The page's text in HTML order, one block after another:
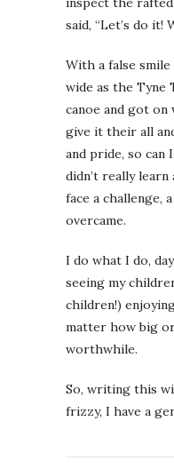
said, “Let’s do it!
With a false smile
wide as the Tyne
canoe and got
give it their all
and pride, so can
didn’t really
face a challenge,
overcame.
I do what I do,
seeing my
children!)
matter how big
worthwhile.
So, writing this
frizzy, I have a